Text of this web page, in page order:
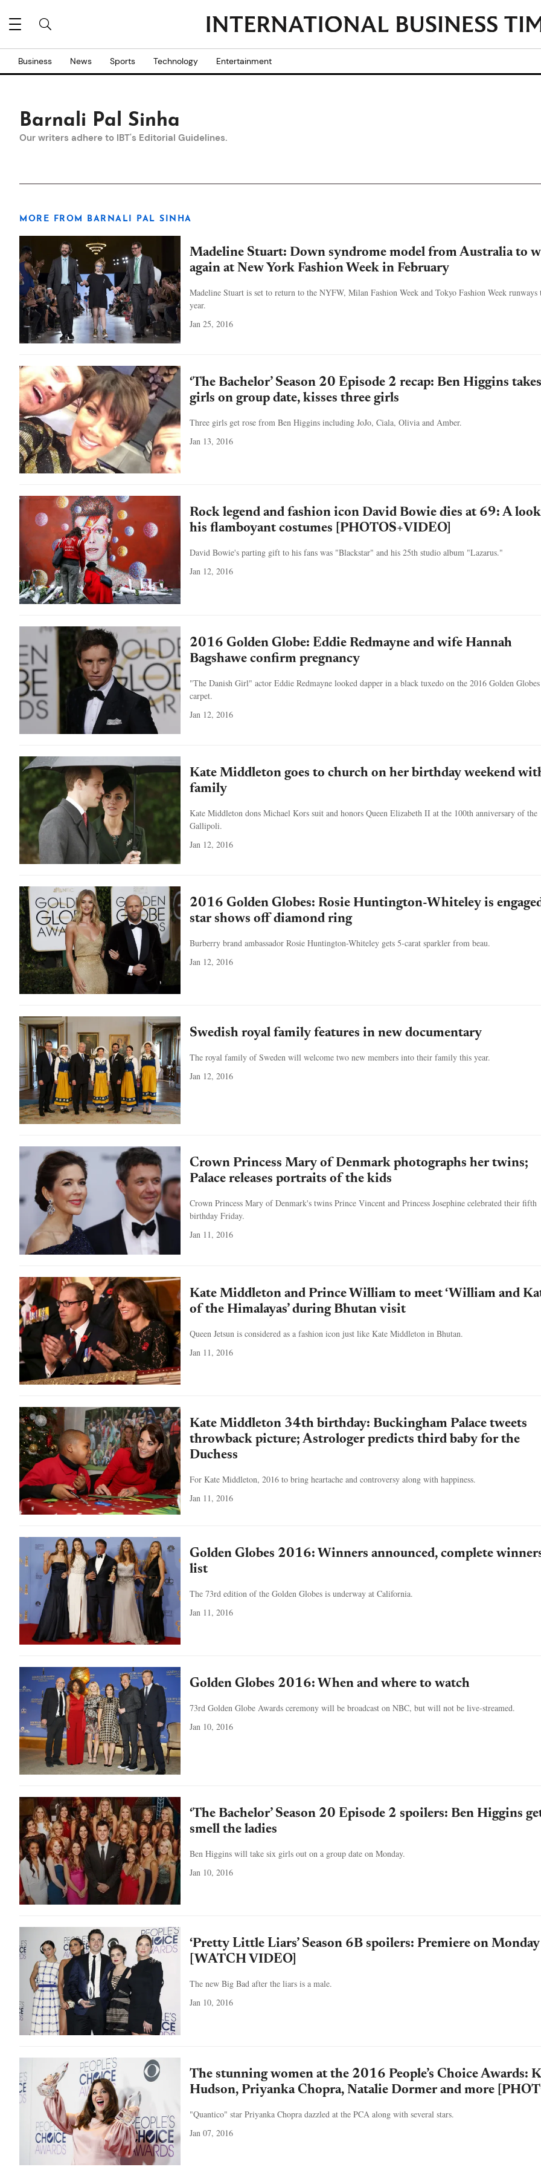
Business News Sports Technology Entertainment
Barnali Pal Sinha
Our writers adhere to IBT's Editorial Guidelines.
MORE FROM BARNALI PAL SINHA
Madeline Stuart: Down syndrome model from Australia to
again at New York Fashion Week in February
Madeline Stuart is set to return to the NYFW, Milan Fashion Week and Tokyo Fashion Week runways
year.
Jan 25, 2016
‘The Bachelor’ Season 20 Episode 2 recap: Ben Higgins takes
girls on group date, kisses three girls
Three girls get rose from Ben Higgins including JoJo, Ciala, Olivia and Amber.
Jan 13, 2016
Rock legend and fashion icon David Bowie dies at 69: A
his flamboyant costumes [PHOTOS+VIDEO]
David Bowie's parting gift to his fans was "Blackstar" and his 25th studio album "Lazarus."
Jan 12, 2016
2016 Golden Globe: Eddie Redmayne and wife Hannah
Bagshawe confirm pregnancy
"The Danish Girl" actor Eddie Redmayne looked dapper in a black tuxedo on the 2016 Golden
carpet.
Jan 12, 2016
Kate Middleton goes to church on her birthday weekend
family
Kate Middleton dons Michael Kors suit and honors Queen Elizabeth II at the 100th anniversary of the
Gallipoli.
Jan 12, 2016
2016 Golden Globes: Rosie Huntington-Whiteley is
star shows off diamond ring
Burberry brand ambassador Rosie Huntington-Whiteley gets 5-carat sparkler from beau.
Jan 12, 2016
Swedish royal family features in new documentary
The royal family of Sweden will welcome two new members into their family this year.
Jan 12, 2016
Crown Princess Mary of Denmark photographs her twins;
Palace releases portraits of the kids
Crown Princess Mary of Denmark's twins Prince Vincent and Princess Josephine celebrated their fifth
birthday Friday.
Jan 11, 2016
Kate Middleton and Prince William to meet ‘William and
of the Himalayas’ during Bhutan visit
Queen Jetsun is considered as a fashion icon just like Kate Middleton in Bhutan.
Jan 11, 2016
Kate Middleton 34th birthday: Buckingham Palace tweets
throwback picture; Astrologer predicts third baby for the
Duchess
For Kate Middleton, 2016 to bring heartache and controversy along with happiness.
Jan 11, 2016
Golden Globes 2016: Winners announced, complete
list
The 73rd edition of the Golden Globes is underway at California.
Jan 11, 2016
Golden Globes 2016: When and where to watch
73rd Golden Globe Awards ceremony will be broadcast on NBC, but will not be live-streamed.
Jan 10, 2016
‘The Bachelor’ Season 20 Episode 2 spoilers: Ben Higgins
smell the ladies
Ben Higgins will take six girls out on a group date on Monday.
Jan 10, 2016
‘Pretty Little Liars’ Season 6B spoilers: Premiere on Monday
[WATCH VIDEO]
The new Big Bad after the liars is a male.
Jan 10, 2016
The stunning women at the 2016 People’s Choice Awards:
Hudson, Priyanka Chopra, Natalie Dormer and more
"Quantico" star Priyanka Chopra dazzled at the PCA along with several stars.
Jan 07, 2016